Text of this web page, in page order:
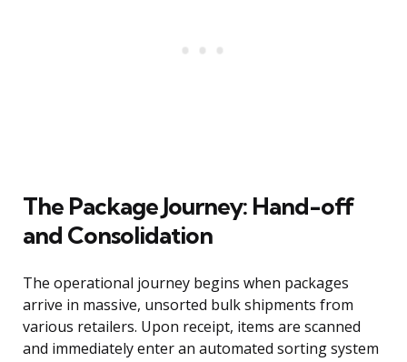
The Package Journey: Hand-off
and Consolidation
The operational journey begins when packages
arrive in massive, unsorted bulk shipments from
various retailers. Upon receipt, items are scanned
and immediately enter an automated sorting system